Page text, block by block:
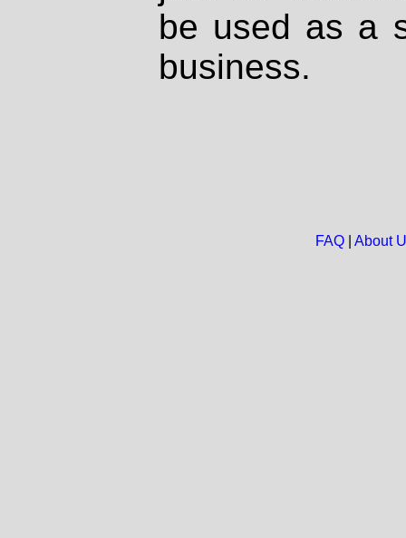
be used as a
business.
FAQ| About